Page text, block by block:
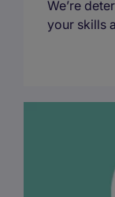
We’re
your skills